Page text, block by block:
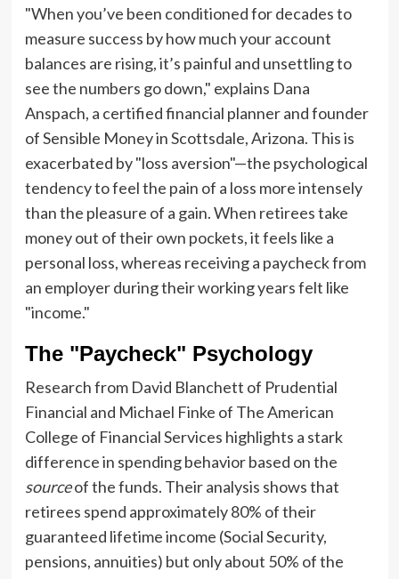
"When you’ve been conditioned for decades to
measure success by how much your account
balances are rising, it’s painful and unsettling to
see the numbers go down," explains Dana
Anspach, a certified financial planner and founder
of Sensible Money in Scottsdale, Arizona. This is
exacerbated by "loss aversion"—the psychological
tendency to feel the pain of a loss more intensely
than the pleasure of a gain. When retirees take
money out of their own pockets, it feels like a
personal loss, whereas receiving a paycheck from
an employer during their working years felt like
"income."
The "Paycheck" Psychology
Research from David Blanchett of Prudential
Financial and Michael Finke of The American
College of Financial Services highlights a stark
difference in spending behavior based on the
sourceof the funds. Their analysis shows that
retirees spend approximately 80% of their
guaranteed lifetime income (Social Security,
pensions, annuities) but only about 50% of the